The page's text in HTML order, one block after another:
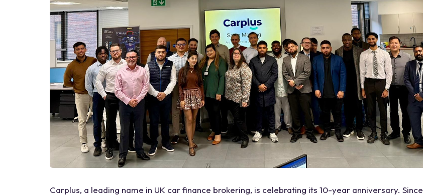
Carplus, a leading name in UK car finance brokering, is celebrating its 10-year anniversary. Since